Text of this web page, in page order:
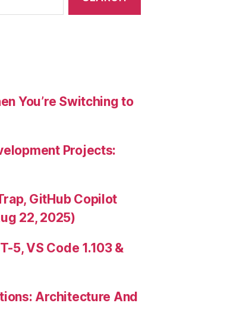
You’re Switching to
Projects:
GitHub Copilot
22, 2025)
5, VS Code 1.103 &
Architecture And